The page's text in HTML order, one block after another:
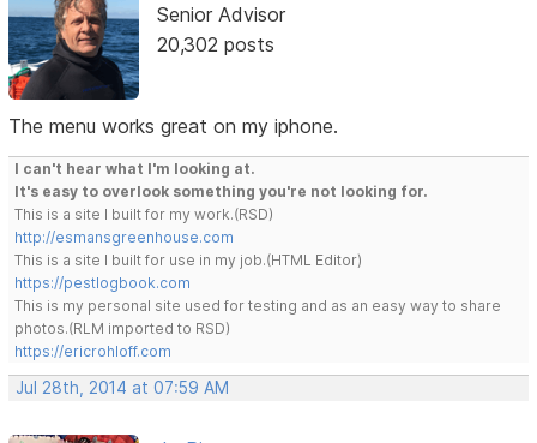
Senior Advisor
20,302 posts
The menu works great on my iphone.
I can't hear what I'm looking at.
It's easy to overlook something you're not looking for.
This is a site I built for my work.(RSD)
http://esmansgreenhouse.com
This is a site I built for use in my job.(HTML Editor)
https://pestlogbook.com
This is my personal site used for testing and as an easy way to share
photos.(RLM imported to RSD)
https://ericrohloff.com
Jul 28th, 2014 at 07:59 AM